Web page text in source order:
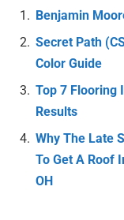
Benjamin
Secret Path
Color Guide
Top 7 Flooring
Results
Why The Late
To Get A Roof
OH